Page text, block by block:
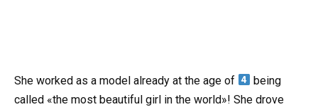
She worked as a model already at the age of
being
called «the most beautiful girl in the world»! She drove